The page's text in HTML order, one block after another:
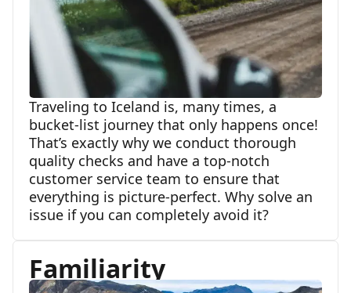
Traveling to Iceland is, many times, a
bucket-list journey that only happens once!
That’s exactly why we conduct thorough
quality checks and have a top-notch
customer service team to ensure that
everything is picture-perfect. Why solve an
issue if you can completely avoid it?
Familiarity